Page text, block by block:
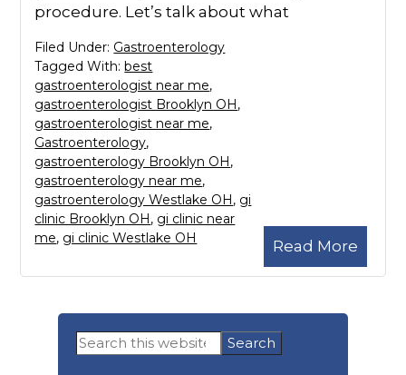
procedure. Let’s talk about what
Read More
Filed Under: Gastroenterology
Tagged With:best
gastroenterologist near me,
gastroenterologist Brooklyn OH,
gastroenterologist near me,
Gastroenterology,
gastroenterology Brooklyn OH,
gastroenterology near me,
gastroenterology Westlake OH, gi
clinic Brooklyn OH, gi clinic near
me, gi clinic Westlake OH
Primary
Sidebar
Search
this